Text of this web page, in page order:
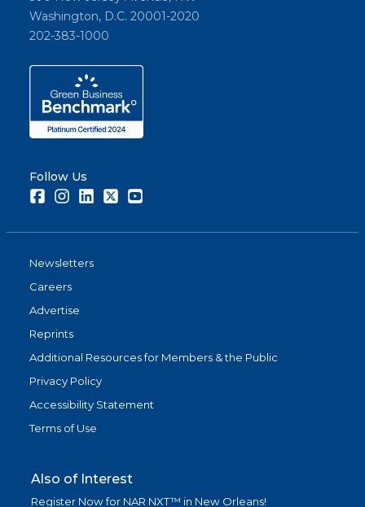
Washington, D.C. 20001-2020
202-383-1000
Follow Us
FacebookInstagramLinkedInTwitter
Newsletters
Careers
Advertise
Reprints
Additional Resources for Members & the Public
Privacy Policy
Accessibility Statement
Terms of Use
Also of Interest
Register Now for NAR NXT™ in New Orleans!